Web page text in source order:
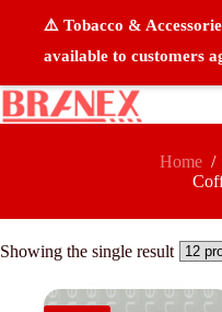
⚠️ Tobacco &
available to customers
Home /
Showing the single result